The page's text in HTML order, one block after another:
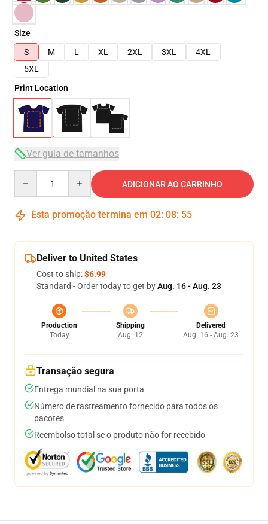
Size
S
M L XL 2XL 3XL
4XL
5XL
Print Location
Ver guia de tamanhos
ADICIONAR AO CARRINHO
Esta promoção termina em 02: 08: 54
Deliver to United States
Cost to ship:$6.99
Standard - Order today to get byAug. 16 - Aug. 23
Production
Today
Shipping
Aug. 12
Delivered
Aug. 16 - Aug. 23
Transação segura
Entrega mundial na sua porta
Número de rastreamento fornecido para todos os
pacotes
Reembolso total se o produto não for recebido